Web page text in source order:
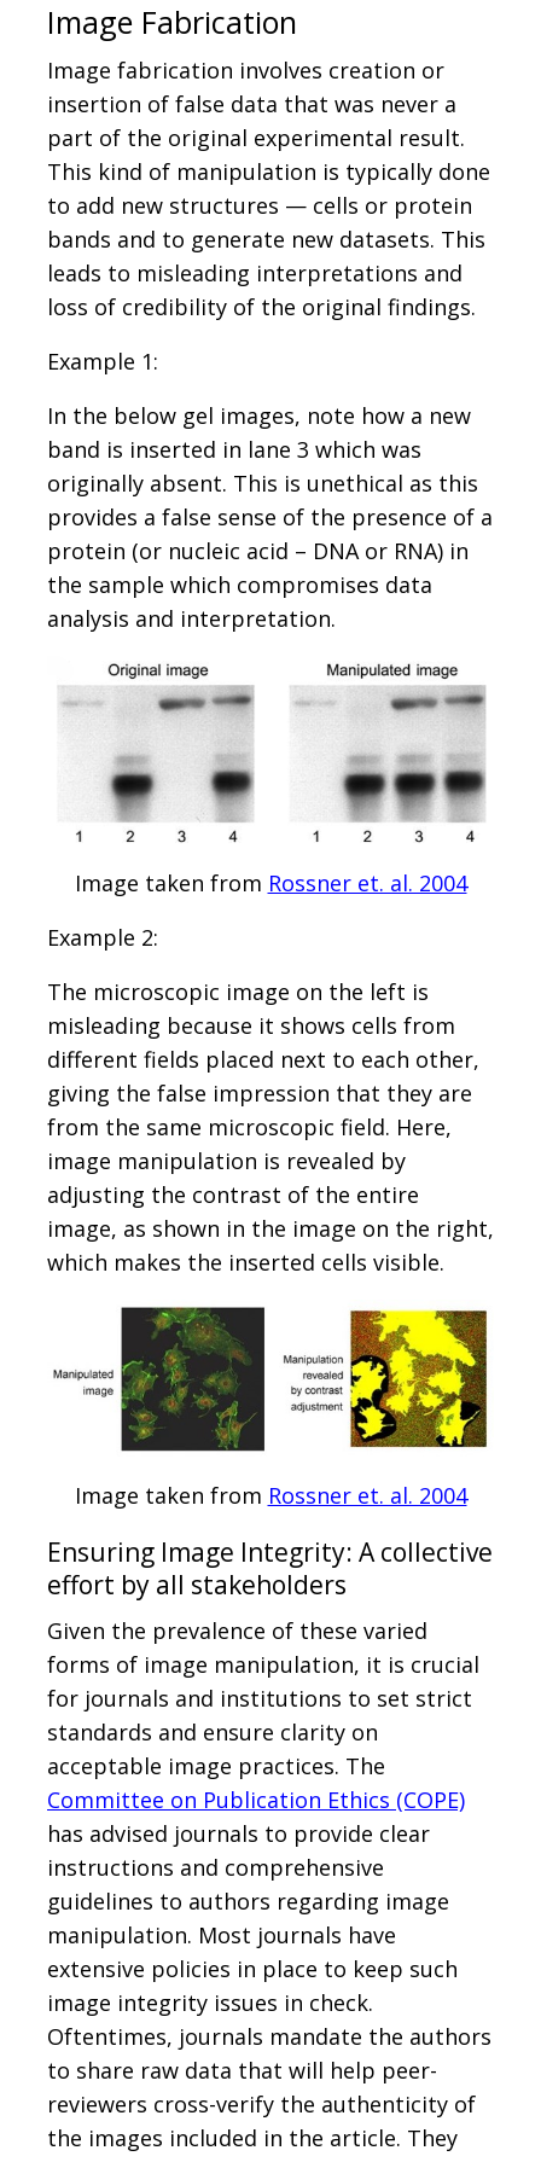
Image Fabrication
Image fabrication involves creation or
insertion of false data that was never a
part of the original experimental result.
This kind of manipulation is typically done
to add new structures — cells or protein
bands and to generate new datasets. This
leads to misleading interpretations and
loss of credibility of the original findings.
Example 1:
In the below gel images, note how a new
band is inserted in lane 3 which was
originally absent. This is unethical as this
provides a false sense of the presence of a
protein (or nucleic acid – DNA or RNA) in
the sample which compromises data
analysis and interpretation.
Image taken from Rossner et. al. 2004
Example 2:
The microscopic image on the left is
misleading because it shows cells from
different fields placed next to each other,
giving the false impression that they are
from the same microscopic field. Here,
image manipulation is revealed by
adjusting the contrast of the entire
image, as shown in the image on the right,
which makes the inserted cells visible.
Image taken from Rossner et. al. 2004
Ensuring Image Integrity: A collective
effort by all stakeholders
Given the prevalence of these varied
forms of image manipulation, it is crucial
for journals and institutions to set strict
standards and ensure clarity on
acceptable image practices. The
Committee on Publication Ethics (COPE)
has advised journals to provide clear
instructions and comprehensive
guidelines to authors regarding image
manipulation. Most journals have
extensive policies in place to keep such
image integrity issues in check.
Oftentimes, journals mandate the authors
to share raw data that will help peer-
reviewers cross-verify the authenticity of
the images included in the article. They